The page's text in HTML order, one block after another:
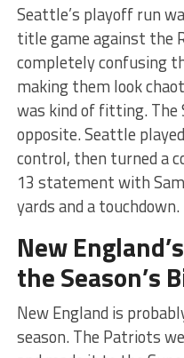
Seattle’s playoff run
title game against the
completely confusing
making them look
was kind of fitting. The
opposite. Seattle
control, then turned a
13 statement with
yards and a touchdown.
New
the Season’s
New England is
season. The Patriots